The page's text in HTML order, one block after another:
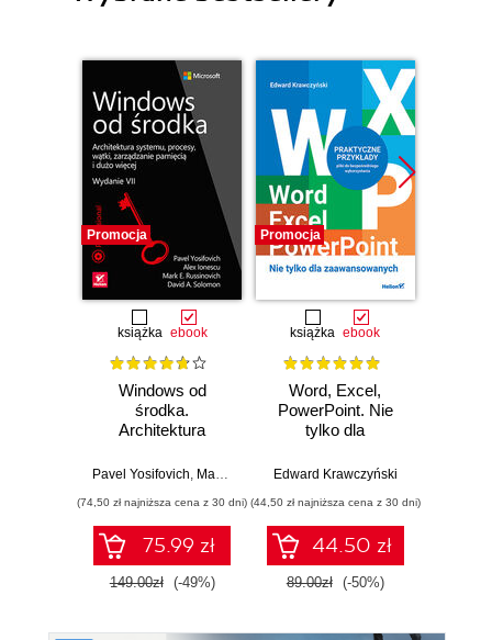
Promocja
książka ebook
Windows od
środka.
Architektura
wątki, zarządzanie
więcej. Wydanie
VII
Pavel Yosifovich, Mark Russinovich ,David Solomon
(74,50 zł najniższa cena z 30 dni)
75.99 zł
149.00zł (-49%)
Promocja
książka ebook
Word, Excel,
PowerPoint. Nie
tylko dla
Edward Krawczyński
(44,50 zł najniższa cena z 30 dni)
44.50 zł
89.00zł (-50%)